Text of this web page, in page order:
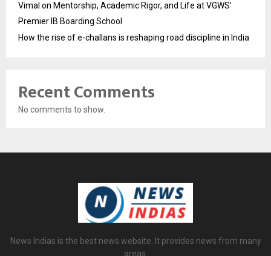
Vimal on Mentorship, Academic Rigor, and Life at VGWS’
Premier IB Boarding School
How the rise of e-challans is reshaping road discipline in India
Recent Comments
No comments to show.
News Indias is the best news website. It provides news from many
areas.